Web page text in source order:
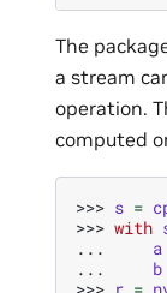
The
a stream
operation.
computed
>>> s =
>>> with
...
a
...
b